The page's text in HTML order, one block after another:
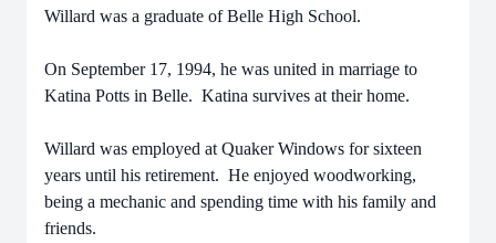
Willard was a graduate of Belle High School.
On September 17, 1994, he was united in marriage to
Katina Potts in Belle. Katina survives at their home.
Willard was employed at Quaker Windows for sixteen
years until his retirement. He enjoyed woodworking,
being a mechanic and spending time with his family and
friends.